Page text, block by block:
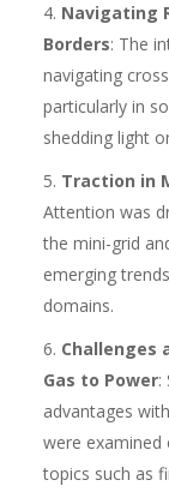
Navigating
Borders: The
navigating
particularly in
shedding light
Traction in
Attention was
the mini-grid
emerging
domains.
Challenges
Gas to Power:
advantages
were examined
topics such as